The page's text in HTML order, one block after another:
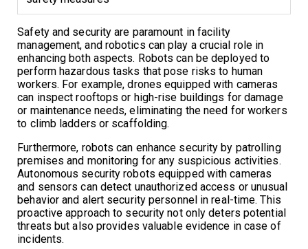
Safety and security are paramount in facility
management, and robotics can play a crucial role in
enhancing both aspects. Robots can be deployed to
perform hazardous tasks that pose risks to human
workers. For example, drones equipped with cameras
can inspect rooftops or high-rise buildings for damage
or maintenance needs, eliminating the need for workers
to climb ladders or scaffolding.
Furthermore, robots can enhance security by patrolling
premises and monitoring for any suspicious activities.
Autonomous security robots equipped with cameras
and sensors can detect unauthorized access or unusual
behavior and alert security personnel in real-time. This
proactive approach to security not only deters potential
threats but also provides valuable evidence in case of
incidents.